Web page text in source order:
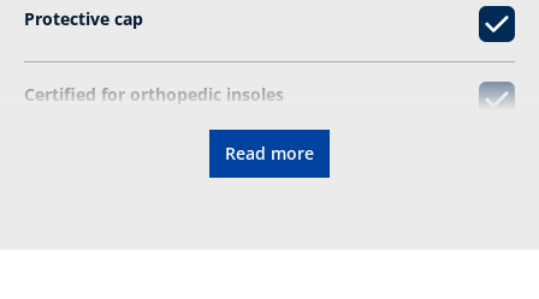
Protective cap
Certified for orthopedic insoles
Read more